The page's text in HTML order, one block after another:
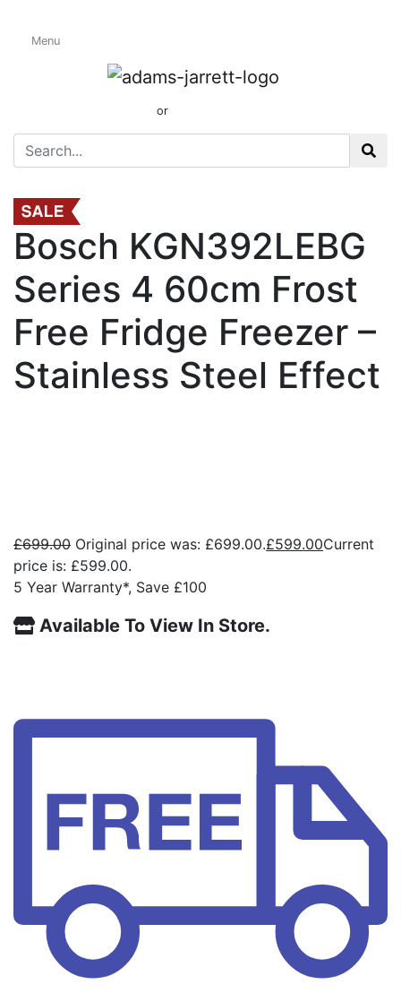
Menu
or
Freestanding Fridge
Freezers
Bosch KGN392LEBG
Series 4 60cm Frost
Free Fridge Freezer –
Stainless Steel Effect
£699.00 Original price was: £699.00.£599.00Current
price is: £599.00.
5 Year Warranty*, Save £100
Available To View In Store.